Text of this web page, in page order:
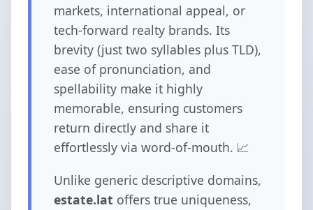
markets, international appeal, or
tech-forward realty brands. Its
brevity (just two syllables plus TLD),
ease of pronunciation, and
spellability make it highly
memorable, ensuring customers
return directly and share it
effortlessly via word-of-mouth. 📈
Unlike generic descriptive domains,
estate.lat offers true uniqueness,